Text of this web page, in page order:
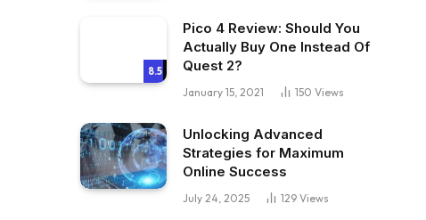
8.5
Pico 4 Review: Should You
Actually Buy One Instead Of
Quest 2?
January 15, 2021 150 Views
Unlocking Advanced
Strategies for Maximum
Online Success
July 24, 2025 129 Views